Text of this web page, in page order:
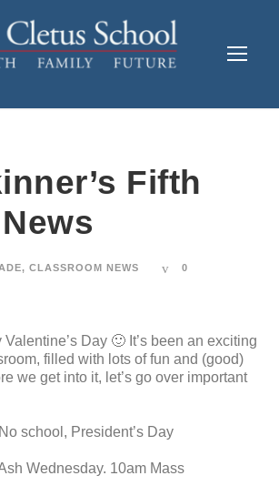
Fifth
, CLASSROOM NEWS 0
Day 🙂 It’s been an exciting
filled with lots of fun and (good)
we get into it, let’s go over important
school, President’s Day
Wednesday. 10am Mass